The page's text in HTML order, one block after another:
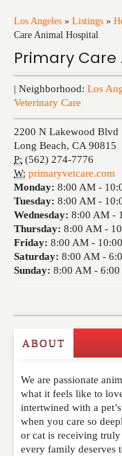
Los Angeles » Listings »
Care Animal Hospital
Primary
| Neighborhood: Los
Veterinary Care
2200 N Lakewood Blvd
Long Beach, CA 90815
P: (562) 274-7776
W: primaryvetcare.com
Monday: 8:00 AM -
Tuesday: 8:00 AM -
Wednesday: 8:00 AM -
Thursday: 8:00 AM -
Friday: 8:00 AM -
Saturday: 8:00 AM -
Sunday: 8:00 AM - 6:00
Write a Review
Please feel free to
comment below.
are moderated.
published.
ABOUT
We are passionate
what it feels like to
intertwined with a
when you care so
or cat is receiving
every family deserves
Training